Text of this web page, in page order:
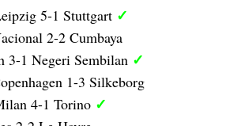
5-1 Stuttgart ✓
2-2 Cumbaya
3-1 Negeri Sembilan ✓
1-3 Silkeborg
4-1 Torino ✓